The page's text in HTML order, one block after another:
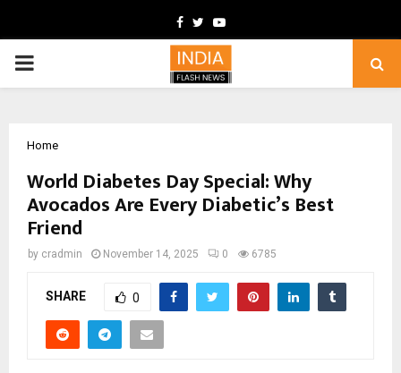
Facebook
TwitterYoutube
PRIMARY
Home
World Diabetes Day Special: Why
Avocados Are Every Diabetic’s Best
Friend
by cradmin November 14, 2025 0 6785
SHARE 0